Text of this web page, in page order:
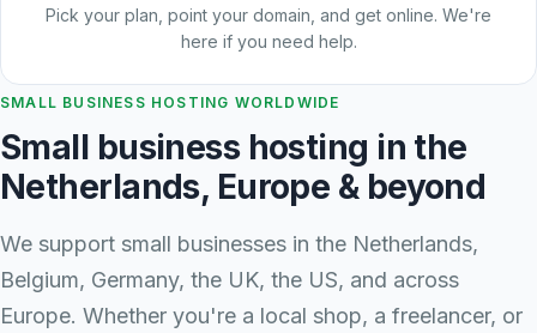
Pick your plan, point your domain, and get online. We're
here if you need help.
SMALL BUSINESS HOSTING WORLDWIDE
Small business hosting in the
Netherlands, Europe & beyond
We support small businesses in the Netherlands,
Belgium, Germany, the UK, the US, and across
Europe. Whether you're a local shop, a freelancer, or